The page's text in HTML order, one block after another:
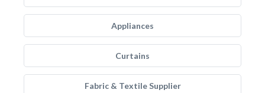
Appliances
Curtains
Fabric & Textile Supplier